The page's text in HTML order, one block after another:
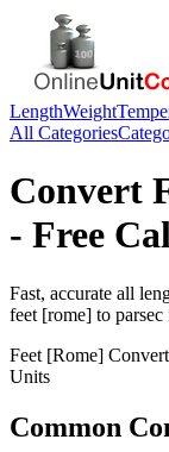
LengthWeight
All Categories
Convert
- Free
Fast, accurate all
feet [rome] to parsec
Feet [Rome]
Units
Common